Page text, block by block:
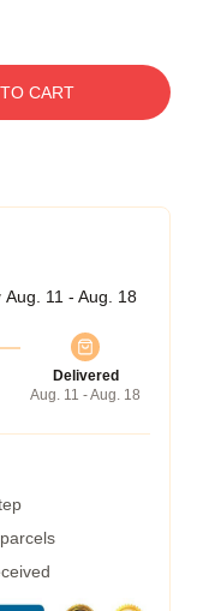
CART
Aug. 11 - Aug. 18
Delivered
Aug. 11 - Aug. 18